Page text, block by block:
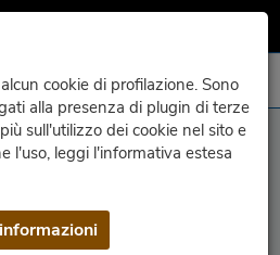
cookie di profilazione. Sono
alla presenza di plugin di terze
sull'utilizzo dei cookie nel sito e
l'uso, leggi l'informativa estesa
onde